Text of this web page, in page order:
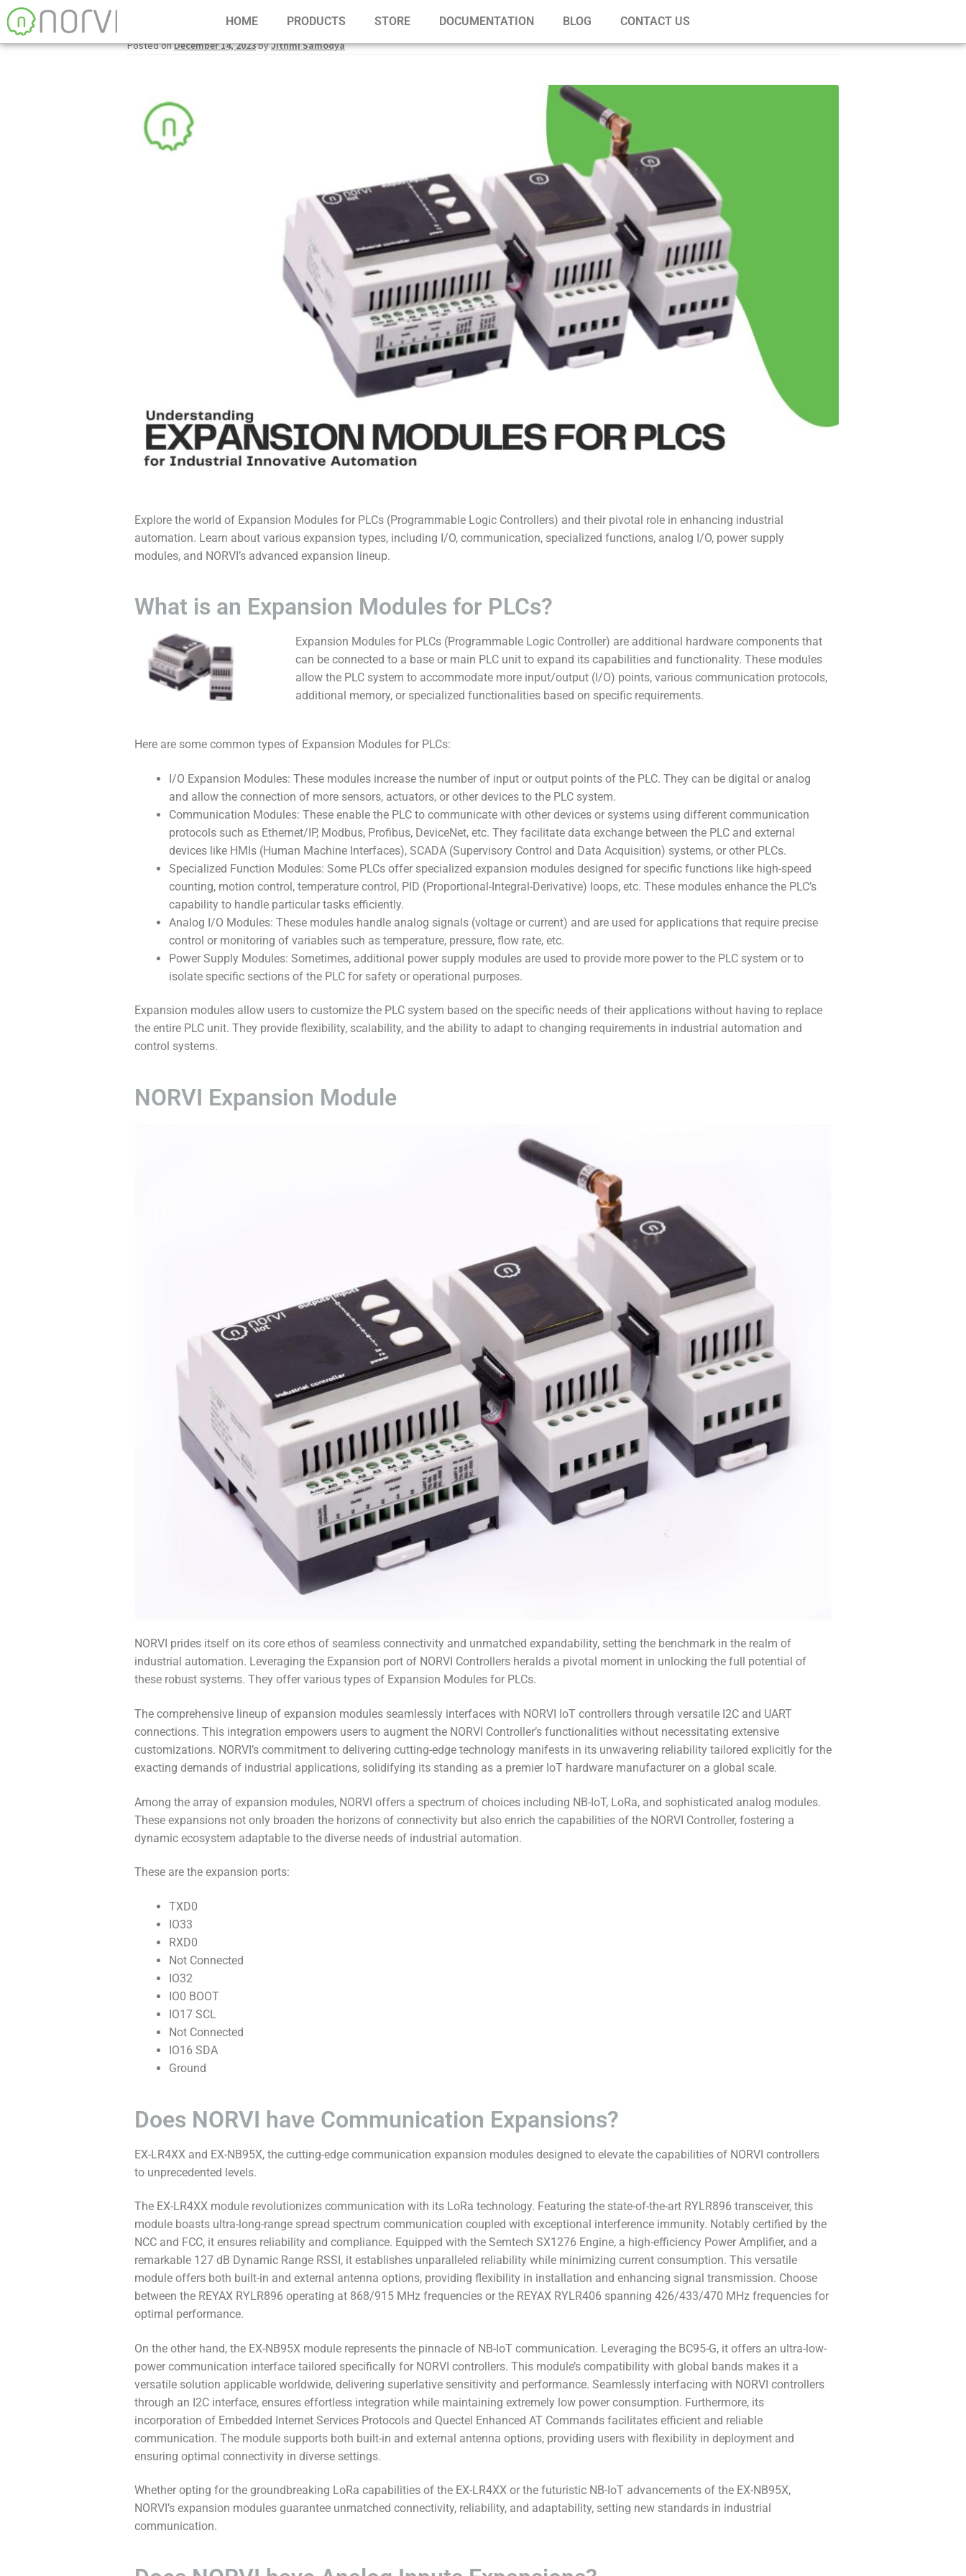
HOME PRODUCTS STORE DOCUMENTATION BLOG CONTACT US
Posted onDecember 14, 2023byJithmi Samodya
Explore the world of Expansion Modules for PLCs (Programmable Logic Controllers) and their pivotal role in enhancing industrial
automation. Learn about various expansion types, including I/O, communication, specialized functions, analog I/O, power supply
modules, and NORVI’s advanced expansion lineup.
What is an Expansion Modules for PLCs?
Expansion Modules for PLCs (Programmable Logic Controller) are additional hardware components that
can be connected to a base or main PLC unit to expand its capabilities and functionality. These modules
allow the PLC system to accommodate more input/output (I/O) points, various communication protocols,
additional memory, or specialized functionalities based on specific requirements.
Here are some common types of Expansion Modules for PLCs:
I/O Expansion Modules: These modules increase the number of input or output points of the PLC. They can be digital or analog
and allow the connection of more sensors, actuators, or other devices to the PLC system.
Communication Modules: These enable the PLC to communicate with other devices or systems using different communication
protocols such as Ethernet/IP, Modbus, Profibus, DeviceNet, etc. They facilitate data exchange between the PLC and external
devices like HMIs (Human Machine Interfaces), SCADA (Supervisory Control and Data Acquisition) systems, or other PLCs.
Specialized Function Modules: Some PLCs offer specialized expansion modules designed for specific functions like high-speed
counting, motion control, temperature control, PID (Proportional-Integral-Derivative) loops, etc. These modules enhance the PLC’s
capability to handle particular tasks efficiently.
Analog I/O Modules: These modules handle analog signals (voltage or current) and are used for applications that require precise
control or monitoring of variables such as temperature, pressure, flow rate, etc.
Power Supply Modules: Sometimes, additional power supply modules are used to provide more power to the PLC system or to
isolate specific sections of the PLC for safety or operational purposes.
Expansion modules allow users to customize the PLC system based on the specific needs of their applications without having to replace
the entire PLC unit. They provide flexibility, scalability, and the ability to adapt to changing requirements in industrial automation and
control systems.
NORVI Expansion Module
NORVI prides itself on its core ethos of seamless connectivity and unmatched expandability, setting the benchmark in the realm of
industrial automation. Leveraging the Expansion port of NORVI Controllers heralds a pivotal moment in unlocking the full potential of
these robust systems. They offer various types of Expansion Modules for PLCs.
The comprehensive lineup of expansion modules seamlessly interfaces with NORVI IoT controllers through versatile I2C and UART
connections. This integration empowers users to augment the NORVI Controller’s functionalities without necessitating extensive
customizations. NORVI’s commitment to delivering cutting-edge technology manifests in its unwavering reliability tailored explicitly for the
exacting demands of industrial applications, solidifying its standing as a premier IoT hardware manufacturer on a global scale.
Among the array of expansion modules, NORVI offers a spectrum of choices including NB-IoT, LoRa, and sophisticated analog modules.
These expansions not only broaden the horizons of connectivity but also enrich the capabilities of the NORVI Controller, fostering a
dynamic ecosystem adaptable to the diverse needs of industrial automation.
These are the expansion ports:
TXD0
IO33
RXD0
Not Connected
IO32
IO0 BOOT
IO17 SCL
Not Connected
IO16 SDA
Ground
Does NORVI have Communication Expansions?
EX-LR4XX and EX-NB95X, the cutting-edge communication expansion modules designed to elevate the capabilities of NORVI controllers
to unprecedented levels.
The EX-LR4XX module revolutionizes communication with its LoRa technology. Featuring the state-of-the-art RYLR896 transceiver, this
module boasts ultra-long-range spread spectrum communication coupled with exceptional interference immunity. Notably certified by the
NCC and FCC, it ensures reliability and compliance. Equipped with the Semtech SX1276 Engine, a high-efficiency Power Amplifier, and a
remarkable 127 dB Dynamic Range RSSI, it establishes unparalleled reliability while minimizing current consumption. This versatile
module offers both built-in and external antenna options, providing flexibility in installation and enhancing signal transmission. Choose
between the REYAX RYLR896 operating at 868/915 MHz frequencies or the REYAX RYLR406 spanning 426/433/470 MHz frequencies for
optimal performance.
On the other hand, the EX-NB95X module represents the pinnacle of NB-IoT communication. Leveraging the BC95-G, it offers an ultra-low-
power communication interface tailored specifically for NORVI controllers. This module’s compatibility with global bands makes it a
versatile solution applicable worldwide, delivering superlative sensitivity and performance. Seamlessly interfacing with NORVI controllers
through an I2C interface, ensures effortless integration while maintaining extremely low power consumption. Furthermore, its
incorporation of Embedded Internet Services Protocols and Quectel Enhanced AT Commands facilitates efficient and reliable
communication. The module supports both built-in and external antenna options, providing users with flexibility in deployment and
ensuring optimal connectivity in diverse settings.
Whether opting for the groundbreaking LoRa capabilities of the EX-LR4XX or the futuristic NB-IoT advancements of the EX-NB95X,
NORVI’s expansion modules guarantee unmatched connectivity, reliability, and adaptability, setting new standards in industrial
communication.